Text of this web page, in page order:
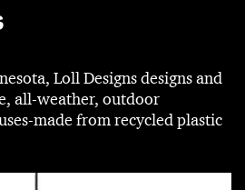
Loll Designs designs and
all-weather, outdoor
made from recycled plastic